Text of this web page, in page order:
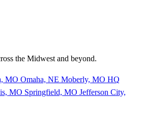
the Midwest and beyond.
MO Omaha, NE Moberly, MO HQ
MO Springfield, MO Jefferson City,